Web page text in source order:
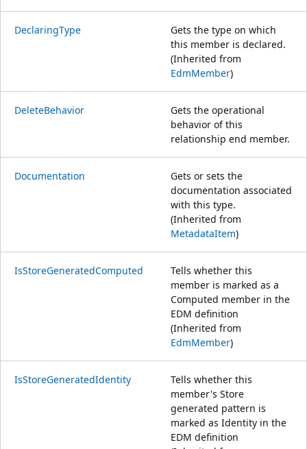
DeclaringType
Gets the type on which
this member is declared.
(Inherited from
EdmMember)
DeleteBehavior
Gets the operational
behavior of this
relationship end member.
Documentation
Gets or sets the
documentation associated
with this type.
(Inherited from
MetadataItem)
IsStoreGeneratedComputed
Tells whether this
member is marked as a
Computed member in the
EDM definition
(Inherited from
EdmMember)
IsStoreGeneratedIdentity
Tells whether this
member's Store
generated pattern is
marked as Identity in the
EDM definition